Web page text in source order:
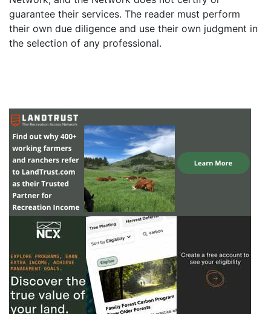
guarantee their services. The reader must perform
their own due diligence and use their own judgment in
the selection of any professional.